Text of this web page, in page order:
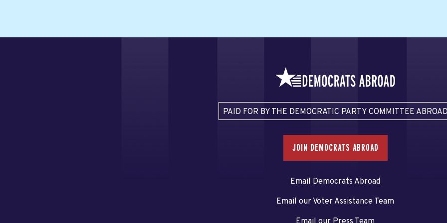
PAID FOR BY THE DEMOCRATIC PARTY COMMITTEE
JOIN DEMOCRATS ABROAD
Email Democrats Abroad
Email our Voter Assistance Team